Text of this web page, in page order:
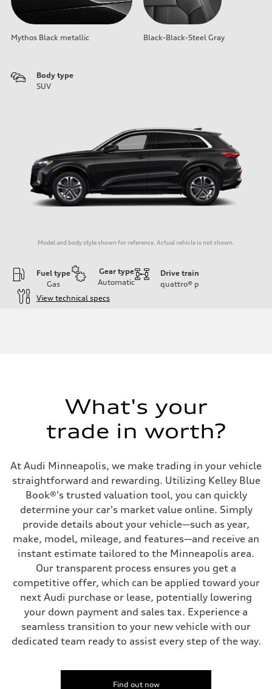
Mythos Black metallic Black-Black-Steel Gray
Body type
SUV
Model and body style shown for reference. Actual vehicle is not shown.
Fuel type
Gas
Gear type
Automatic
Drive train
quattro® p
View technical specs
295 lb-ft@rpm
7-speed S tronic
Suspension
Rear
Five link steel suspension / available adaptive air suspension
Brake system
Brake system
Steering
electromechanical progressive steering with speed-sensitive power
Weights
Unladen weight
—
Volumes
Luggage compartment
Fuel tank (approx.)
Performance data
Acceleration 0-100 km/h
What's your
trade in worth?
At Audi Minneapolis, we make trading in your vehicle
straightforward and rewarding. Utilizing Kelley Blue
Book®'s trusted valuation tool, you can quickly
determine your car's market value online. Simply
provide details about your vehicle—such as year,
make, model, mileage, and features—and receive an
instant estimate tailored to the Minneapolis area.
Our transparent process ensures you get a
competitive offer, which can be applied toward your
next Audi purchase or lease, potentially lowering
your down payment and sales tax. Experience a
seamless transition to your new vehicle with our
dedicated team ready to assist every step of the way.
Find out now